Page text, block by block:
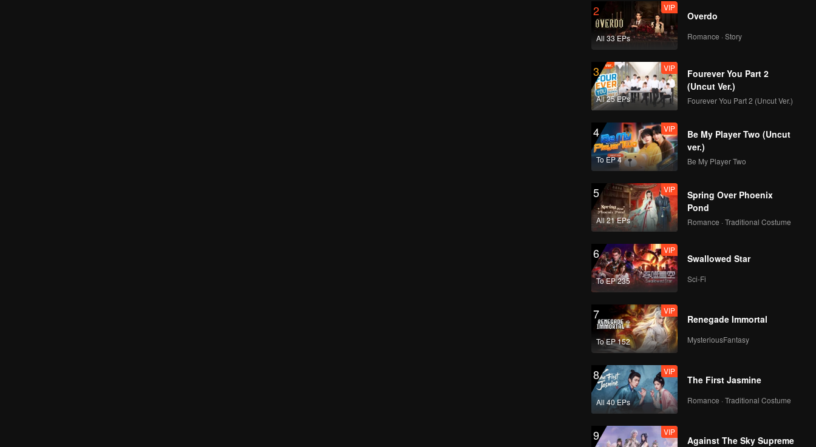
2
All 33 EPs
VIP
Overdo
Romance · Story
3
All 25 EPs
VIP
Fourever You Part 2
(Uncut Ver.)
Fourever You Part 2 (Uncut Ver.)
4
To EP 4
VIP
Be My Player Two (Uncut
ver.)
Be My Player Two
5
All 21 EPs
VIP
Spring Over Phoenix
Pond
Romance · Traditional Costume
6
To EP 235
VIP
Swallowed Star
Sci-Fi
7
To EP 152
VIP
Renegade Immortal
MysteriousFantasy
8
All 40 EPs
VIP
The First Jasmine
Romance · Traditional Costume
9 VIP
Against The Sky Supreme